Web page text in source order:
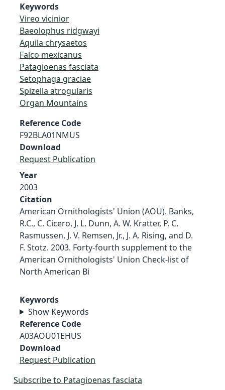
Keywords
Vireo vicinior
Baeolophus ridgwayi
Aquila chrysaetos
Falco mexicanus
Patagioenas fasciata
Setophaga graciae
Spizella atrogularis
Organ Mountains
Reference Code
F92BLA01NMUS
Download
Request Publication
Year
2003
Citation
American Ornithologists' Union (AOU). Banks,
R.C., C. Cicero, J. L. Dunn, A. W. Kratter, P. C.
Rasmussen, J. V. Remsen, Jr., J. A. Rising, and D.
F. Stotz. 2003. Forty-fourth supplement to the
American Ornithologists' Union Check-list of
North American Bi
Keywords
Show Keywords
Reference Code
A03AOU01EHUS
Download
Request Publication
Subscribe to Patagioenas fasciata